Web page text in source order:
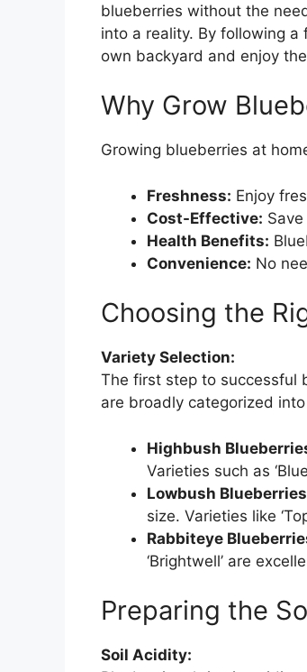
blueberries without the
into a reality. By following
own backyard and enjoy
Why Grow
Growing blueberries at
Freshness: Enjoy
Cost-Effective:
Health Benefits:
Convenience: No
Choosing the
Variety Selection:
The first step to successful
are broadly categorized
Highbush
Varieties such as
Lowbush
size. Varieties like
Rabbiteye
‘Brightwell’ are
Preparing the
Soil Acidity: